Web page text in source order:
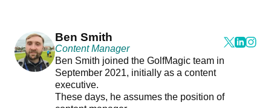
Ben Smith
Content Manager
Ben Smith joined the GolfMagic team in
September 2021, initially as a content
executive.
These days, he assumes the position of